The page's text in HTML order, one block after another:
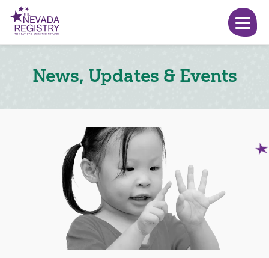
News, Updates & Events